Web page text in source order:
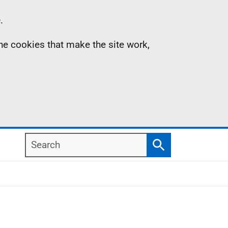
cookies that make the site work,
Search
Search